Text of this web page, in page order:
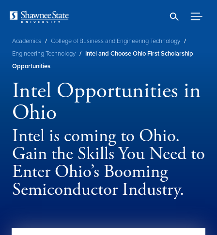
content
Breadcrumb
Academics / College of Business and Engineering Technology /
Engineering Technology / Intel and Choose Ohio First Scholarship
Opportunities
Intel Opportunities in
Ohio
Intel is coming to Ohio.
Gain the Skills You Need to
Enter Ohio’s Booming
Semiconductor Industry.